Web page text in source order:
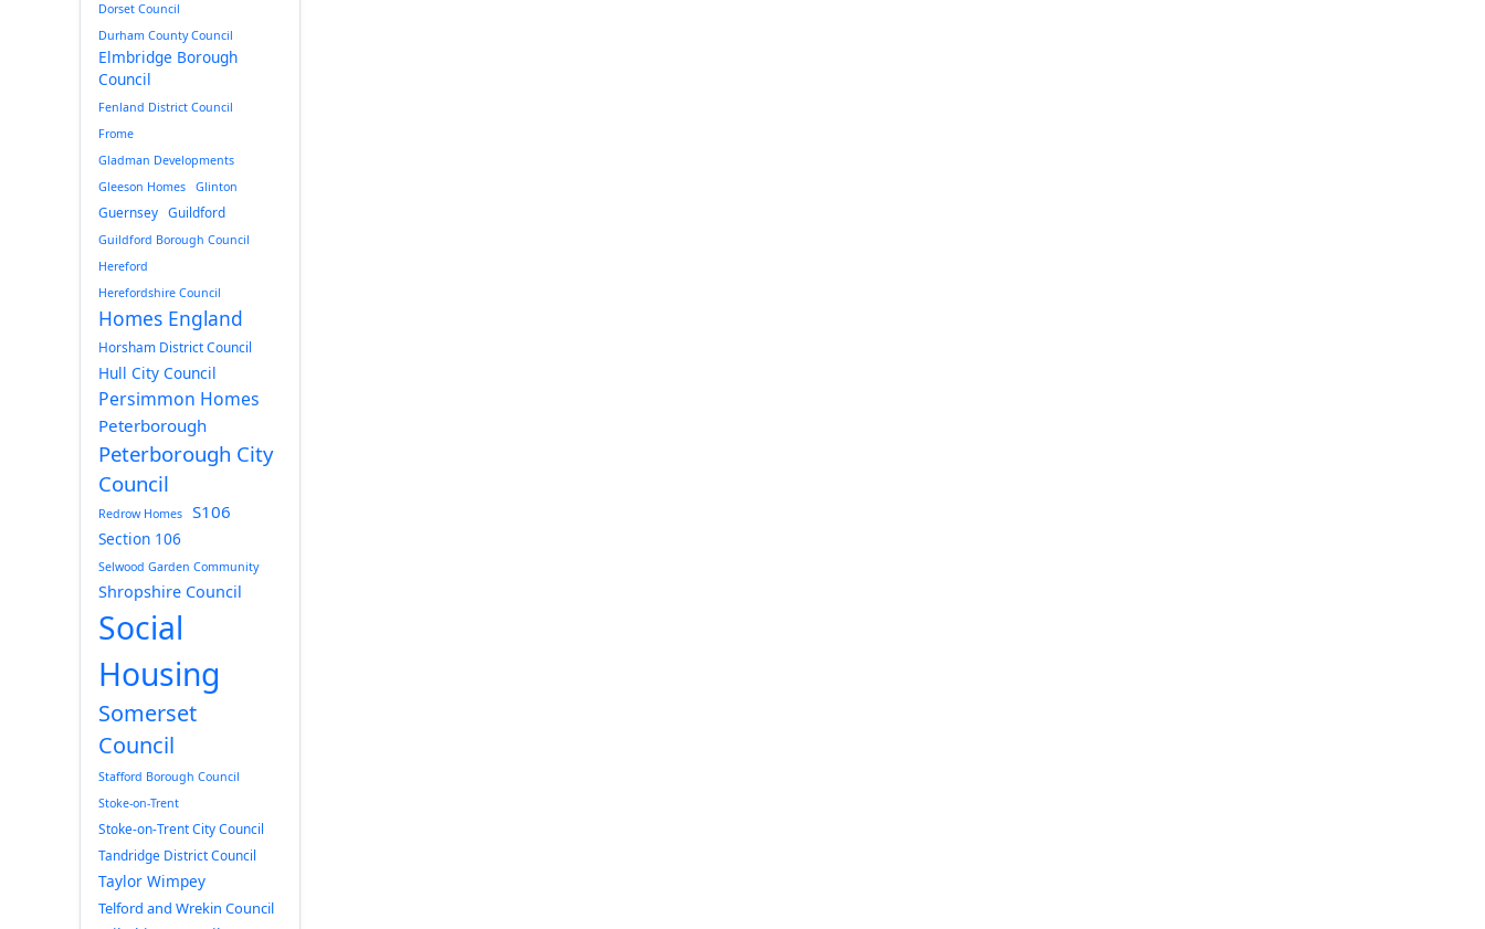
Dorset Council
Durham County Council
Elmbridge Borough
Council
Fenland District Council
Frome
Gladman Developments
Gleeson Homes
Glinton
Guernsey Guildford
Guildford Borough Council
Hereford
Herefordshire Council
Homes England
Horsham District Council
Hull City Council
Persimmon Homes
Peterborough
Peterborough City
Council
Redrow Homes S106
Section 106
Selwood Garden Community
Shropshire Council
Social
Housing
Somerset
Council
Stafford Borough Council
Stoke-on-Trent
Stoke-on-Trent City Council
Tandridge District Council
Taylor Wimpey
Telford and Wrekin Council